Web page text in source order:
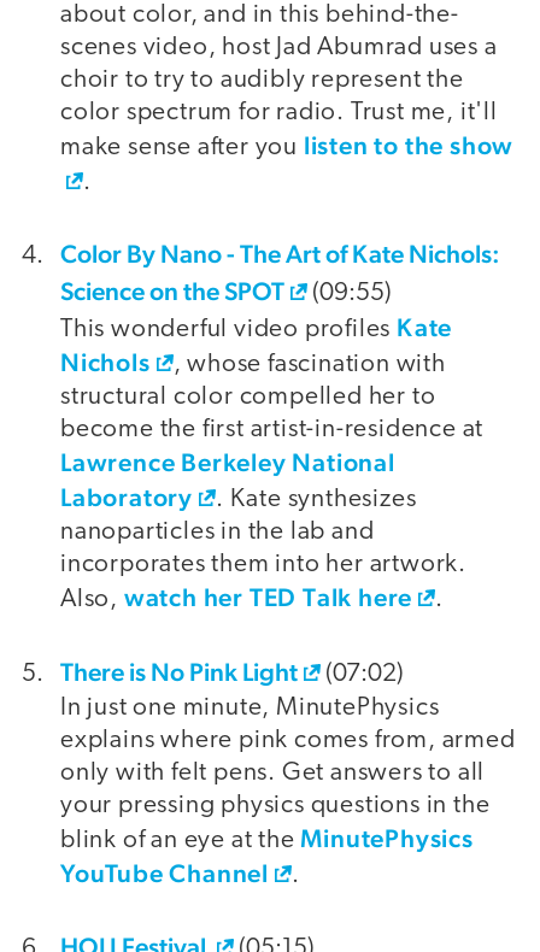
about color, and in this behind-the-
scenes video, host Jad Abumrad uses a
choir to try to audibly represent the
color spectrum for radio. Trust me, it'll
make sense after you listen to the show
.
Color By Nano - The Art of Kate Nichols:
Science on the SPOT
(09:55)
This wonderful video profiles Kate
Nichols
, whose fascination with
structural color compelled her to
become the first artist-in-residence at
Lawrence Berkeley National
Laboratory
. Kate synthesizes
nanoparticles in the lab and
incorporates them into her artwork.
Also, watch her TED Talk here .
There is No Pink Light
(07:02)
In just one minute, MinutePhysics
explains where pink comes from, armed
only with felt pens. Get answers to all
your pressing physics questions in the
blink of an eye at the MinutePhysics
YouTube Channel
.